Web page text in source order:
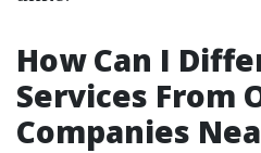
How Can I
Services From
Companies